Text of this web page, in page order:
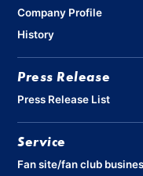
Company Profile
History
Press Release
Press Release List
Service
Fan site/fan club